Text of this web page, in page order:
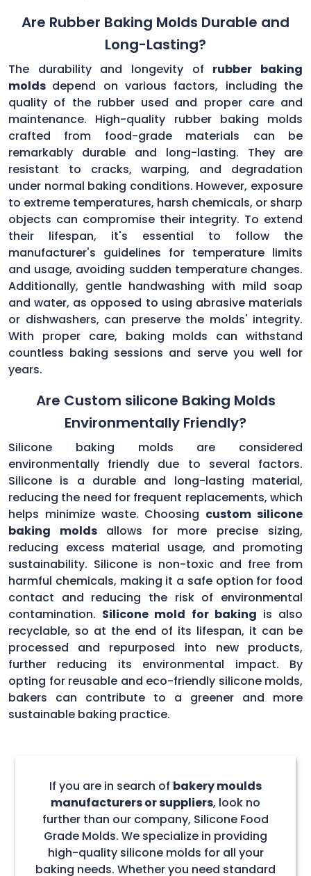
Are Rubber Baking Molds Durable and
Long-Lasting?
The durability and longevity of rubber baking
molds depend on various factors, including the
quality of the rubber used and proper care and
maintenance. High-quality rubber baking molds
crafted from food-grade materials can be
remarkably durable and long-lasting. They are
resistant to cracks, warping, and degradation
under normal baking conditions. However, exposure
to extreme temperatures, harsh chemicals, or sharp
objects can compromise their integrity. To extend
their lifespan, it's essential to follow the
manufacturer's guidelines for temperature limits
and usage, avoiding sudden temperature changes.
Additionally, gentle handwashing with mild soap
and water, as opposed to using abrasive materials
or dishwashers, can preserve the molds' integrity.
With proper care, baking molds can withstand
countless baking sessions and serve you well for
years.
Are Custom silicone Baking Molds
Environmentally Friendly?
Silicone baking molds are considered
environmentally friendly due to several factors.
Silicone is a durable and long-lasting material,
reducing the need for frequent replacements, which
helps minimize waste. Choosing custom silicone
baking molds allows for more precise sizing,
reducing excess material usage, and promoting
sustainability. Silicone is non-toxic and free from
harmful chemicals, making it a safe option for food
contact and reducing the risk of environmental
contamination. Silicone mold for baking is also
recyclable, so at the end of its lifespan, it can be
processed and repurposed into new products,
further reducing its environmental impact. By
opting for reusable and eco-friendly silicone molds,
bakers can contribute to a greener and more
sustainable baking practice.
If you are in search of bakery moulds
manufacturers or suppliers, look no
further than our company, Silicone Food
Grade Molds. We specialize in providing
high-quality silicone molds for all your
baking needs. Whether you need standard